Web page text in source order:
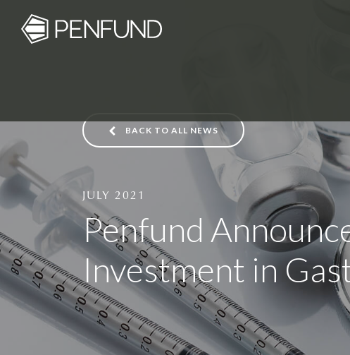
BACK TO ALL NEWS
JULY 2021
Penfund
Investment in